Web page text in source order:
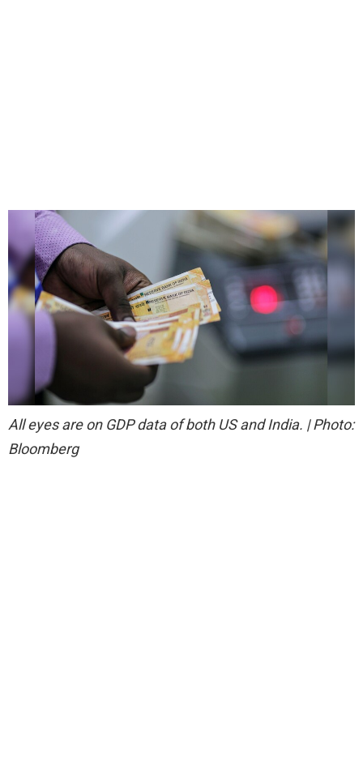
All eyes are on GDP data of both US and India. | Photo:
Bloomberg